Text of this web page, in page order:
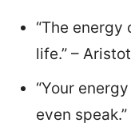
“The
life.” –
“Your
even